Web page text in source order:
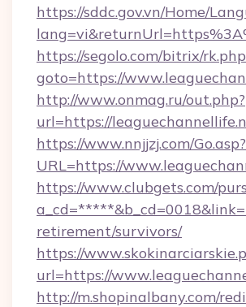
https://sddc.gov.vn/Home/
https://segolo.com/bitrix/
goto=https://
http://www.onmag.ru/out.php?
url=https://
https://www.nnjjzj.com/Go.asp?
URL=https://
https://www.clubgets.com/
retirement/survivors/
https://
url=https://
http://m.shopinalbany.com/